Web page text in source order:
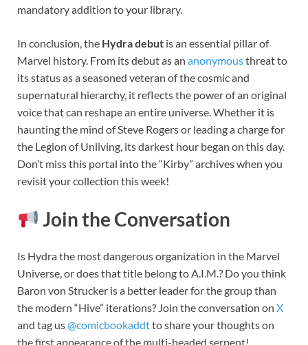
mandatory addition to your library.
In conclusion, the Hydra debut is an essential pillar of
Marvel history. From its debut as an anonymousthreat to
its status as a seasoned veteran of the cosmic and
supernatural hierarchy, it reflects the power of an original
voice that can reshape an entire universe. Whether it is
haunting the mind of Steve Rogers or leading a charge for
the Legion of Unliving, its darkest hour began on this day.
Don’t miss this portal into the “Kirby” archives when you
revisit your collection this week!
Join the Conversation
Is Hydra the most dangerous organization in the Marvel
Universe, or does that title belong to A.I.M.? Do you think
Baron von Strucker is a better leader for the group than
the modern “Hive” iterations? Join the conversation on X
and tag us@comicbookaddtto share your thoughts on
the first appearance of the multi-headed serpent!